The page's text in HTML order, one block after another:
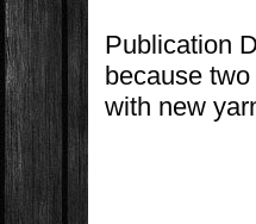
Publication
because
with new